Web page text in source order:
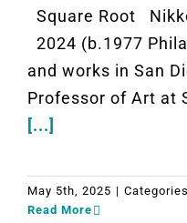
Square Root
2024 (b.1977
and works in San
Professor of Art at
[...]
May 5th, 2025 |
Read More